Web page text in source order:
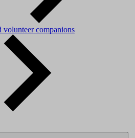
companions